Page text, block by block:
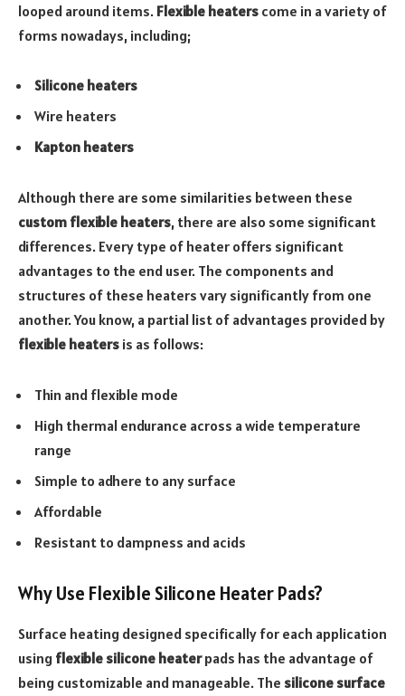
looped around items. Flexible heaters come in a variety of
forms nowadays, including;
Silicone heaters
Wire heaters
Kapton heaters
Although there are some similarities between these
custom flexible heaters, there are also some significant
differences. Every type of heater offers significant
advantages to the end user. The components and
structures of these heaters vary significantly from one
another. You know, a partial list of advantages provided by
flexible heaters is as follows:
Thin and flexible mode
High thermal endurance across a wide temperature
range
Simple to adhere to any surface
Affordable
Resistant to dampness and acids
Why Use Flexible Silicone Heater Pads?
Surface heating designed specifically for each application
using flexible silicone heaterpads has the advantage of
being customizable and manageable. The silicone surface